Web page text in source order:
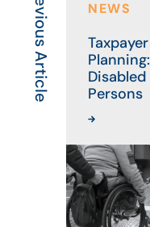
Previous Article NEWS
Taxpayer
Planning:
Disabled
Persons